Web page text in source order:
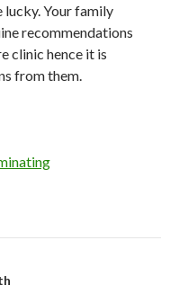
lucky. Your family
recommendations
clinic hence it is
from them.